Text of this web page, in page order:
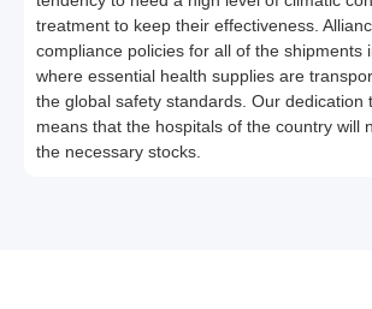
treatment to keep their effectiveness.
compliance policies for all of the shipments
where essential health supplies are
the global safety standards. Our dedication
means that the hospitals of the country will
the necessary stocks.